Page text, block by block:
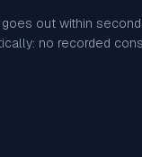
out within
no recorded